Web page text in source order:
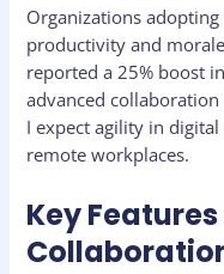
Organizations
productivity and
reported a 25% boost
advanced
I expect agility in
remote workplaces.
Key